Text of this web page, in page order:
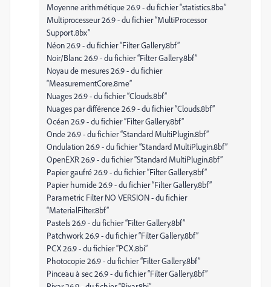
Moyenne arithmétique 26.9 - du fichier “statistics.8ba”
Multiprocesseur 26.9 - du fichier “MultiProcessor
Support.8bx”
Néon 26.9 - du fichier “Filter Gallery.8bf”
Noir/Blanc 26.9 - du fichier “Filter Gallery.8bf”
Noyau de mesures 26.9 - du fichier
“MeasurementCore.8me”
Nuages 26.9 - du fichier “Clouds.8bf”
Nuages par différence 26.9 - du fichier “Clouds.8bf”
Océan 26.9 - du fichier “Filter Gallery.8bf”
Onde 26.9 - du fichier “Standard MultiPlugin.8bf”
Ondulation 26.9 - du fichier “Standard MultiPlugin.8bf”
OpenEXR 26.9 - du fichier “Standard MultiPlugin.8bf”
Papier gaufré 26.9 - du fichier “Filter Gallery.8bf”
Papier humide 26.9 - du fichier “Filter Gallery.8bf”
Parametric Filter NO VERSION - du fichier
“MaterialFilter.8bf”
Pastels 26.9 - du fichier “Filter Gallery.8bf”
Patchwork 26.9 - du fichier “Filter Gallery.8bf”
PCX 26.9 - du fichier “PCX.8bi”
Photocopie 26.9 - du fichier “Filter Gallery.8bf”
Pinceau à sec 26.9 - du fichier “Filter Gallery.8bf”